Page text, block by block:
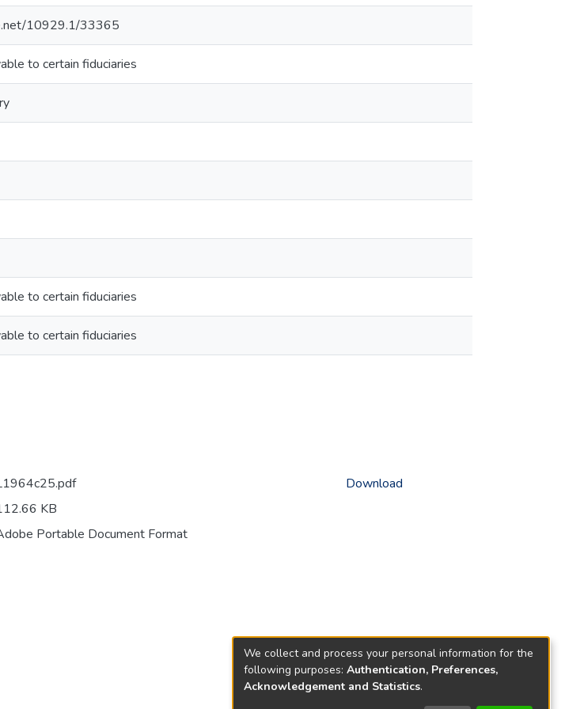
10929.1/33365
to certain fiduciaries
to certain fiduciaries
to certain fiduciaries
KB
Portable Document Format
Download
We collect and process your personal information for the
following purposes: Authentication, Preferences,
Acknowledgement and Statistics.